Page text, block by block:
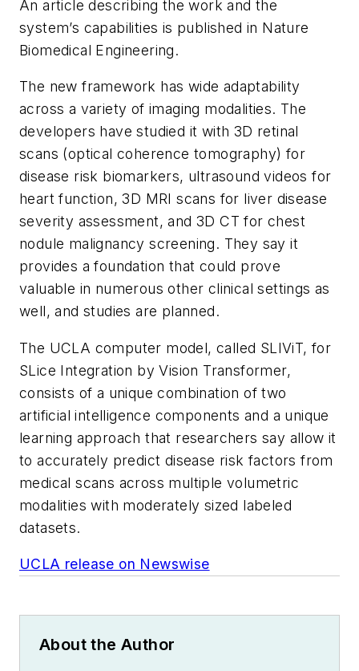
An article describing the work and the
system’s capabilities is published in Nature
Biomedical Engineering.
The new framework has wide adaptability
across a variety of imaging modalities. The
developers have studied it with 3D retinal
scans (optical coherence tomography) for
disease risk biomarkers, ultrasound videos for
heart function, 3D MRI scans for liver disease
severity assessment, and 3D CT for chest
nodule malignancy screening. They say it
provides a foundation that could prove
valuable in numerous other clinical settings as
well, and studies are planned.
The UCLA computer model, called SLIViT, for
SLice Integration by Vision Transformer,
consists of a unique combination of two
artificial intelligence components and a unique
learning approach that researchers say allow it
to accurately predict disease risk factors from
medical scans across multiple volumetric
modalities with moderately sized labeled
datasets.
UCLA release on Newswise
About the Author